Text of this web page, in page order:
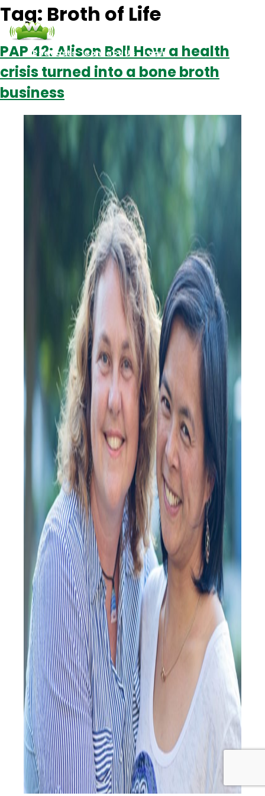
Podcasts Contact Us Login
Tag: Broth of Life
PAP 42: Alison Bell How a health
crisis turned into a bone broth
business